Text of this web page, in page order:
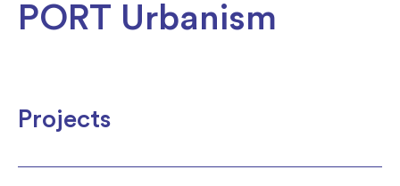
PORT Urbanism
Projects